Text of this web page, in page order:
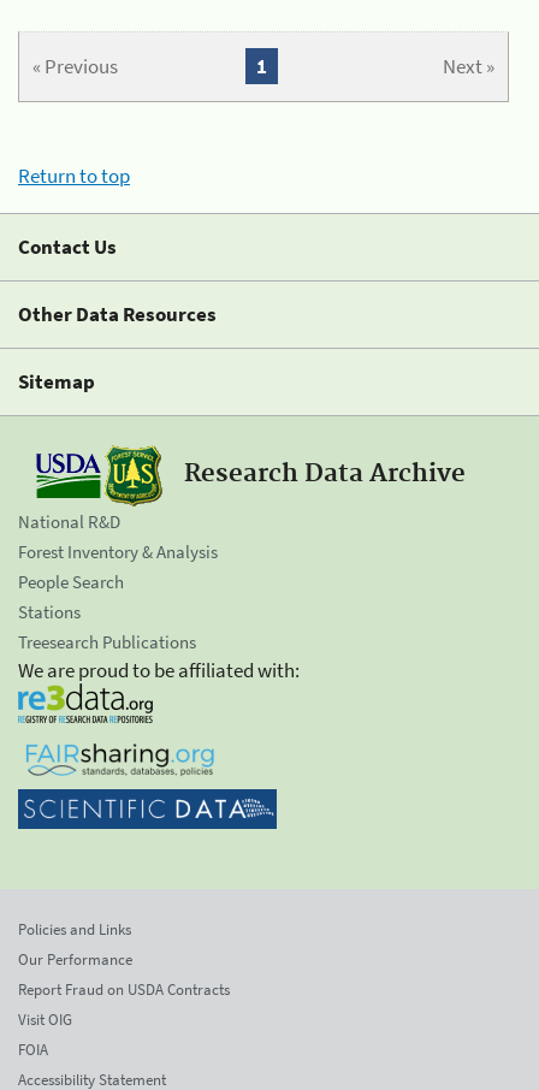
« Previous Next »
1
Return to top
Contact Us
Other Data Resources
Sitemap
Research Data Archive
National R&D
Forest Inventory & Analysis
People Search
Stations
Treesearch Publications
We are proud to be affiliated with:
Policies and Links
Our Performance
Report Fraud on USDA Contracts
Visit OIG
FOIA
Accessibility Statement